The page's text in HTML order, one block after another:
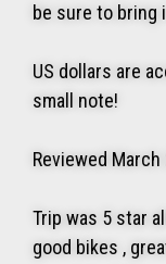
be sure to bring
US dollars are
small note!
Reviewed
Trip was 5 star
good bikes ,